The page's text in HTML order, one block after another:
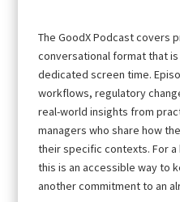
The GoodX Podcast covers
conversational format that
dedicated screen time.
workflows, regulatory
real-world insights from
managers who share how
their specific contexts. For
this is an accessible way to
another commitment to an